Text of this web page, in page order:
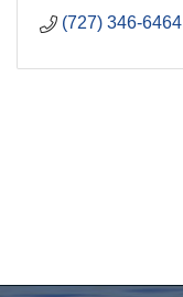
(727) 346-6464